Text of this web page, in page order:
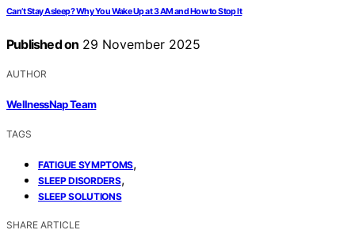
Can’t Stay Asleep? Why You Wake Up at 3 AM and How to Stop It
Published on 29 November 2025
AUTHOR
WellnessNap Team
TAGS
FATIGUE SYMPTOMS,
SLEEP DISORDERS,
SLEEP SOLUTIONS
SHARE ARTICLE